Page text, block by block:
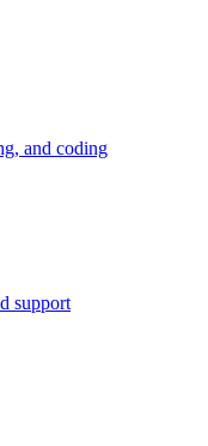
and coding
support